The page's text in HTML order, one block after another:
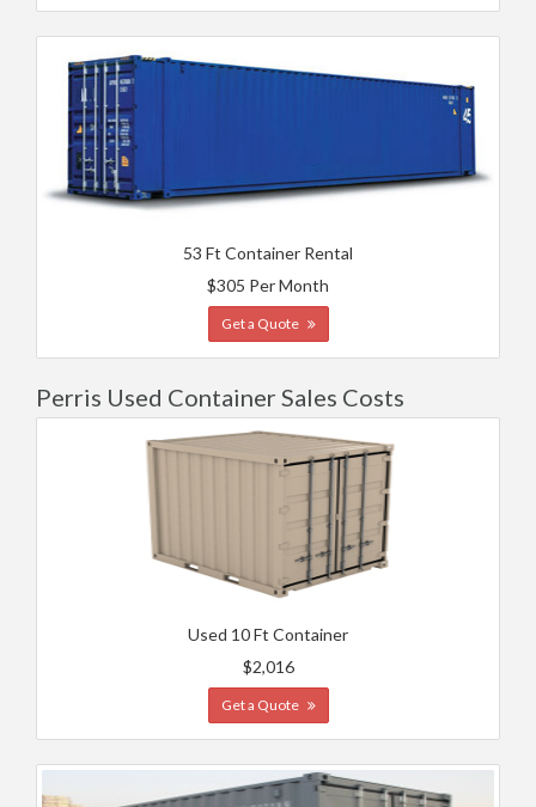
53 Ft Container Rental
$305 Per Month
Get a Quote
Perris Used Container Sales Costs
Used 10 Ft Container
$2,016
Get a Quote